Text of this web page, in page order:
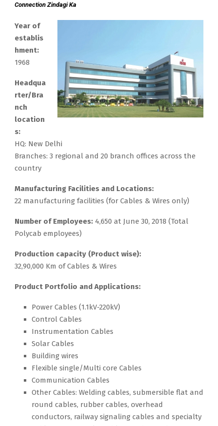
Connection Zindagi Ka
Year of
establis
hment:
1968
Headqua
rter/Bra
nch
location
s:
HQ: New Delhi
Branches: 3 regional and 20 branch offices across the
country
Manufacturing Facilities and Locations:
22 manufacturing facilities (for Cables & Wires only)
Number of Employees: 4,650 at June 30, 2018 (Total
Polycab employees)
Production capacity (Product wise):
32,90,000 Km of Cables & Wires
Product Portfolio and Applications:
Power Cables (1.1kV-220kV)
Control Cables
Instrumentation Cables
Solar Cables
Building wires
Flexible single/Multi core Cables
Communication Cables
Other Cables: Welding cables, submersible flat and
round cables, rubber cables, overhead
conductors, railway signaling cables and specialty